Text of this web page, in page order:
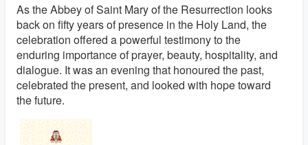
As the Abbey of Saint Mary of the Resurrection looks
back on fifty years of presence in the Holy Land, the
celebration offered a powerful testimony to the
enduring importance of prayer, beauty, hospitality, and
dialogue. It was an evening that honoured the past,
celebrated the present, and looked with hope toward
the future.